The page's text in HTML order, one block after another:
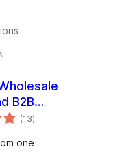
B2B
for
(13total
ratings
)
one